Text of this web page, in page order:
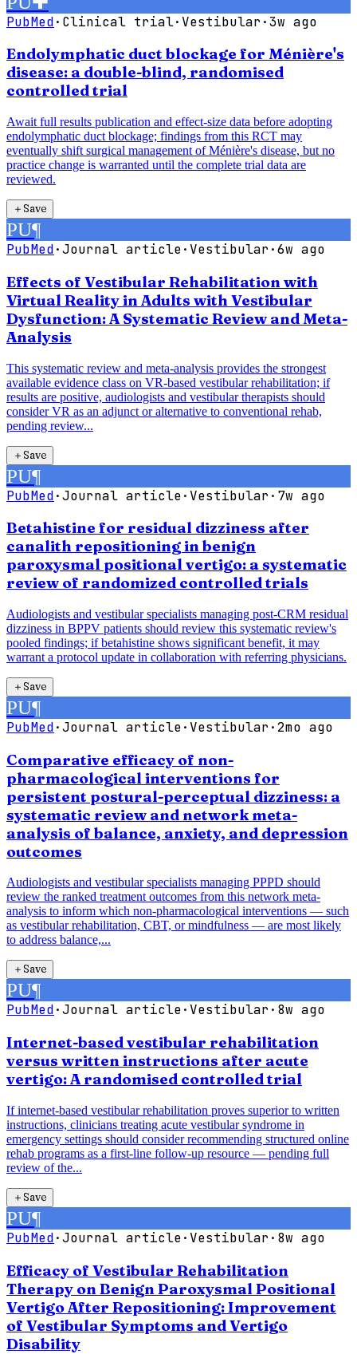
PubMed· Clinical trial· Vestibular·3w ago
Endolymphatic duct blockage for Ménière's
disease: a double-blind, randomised
controlled trial
Await full results publication and effect-size data before adopting
endolymphatic duct blockage; findings from this RCT may
eventually shift surgical management of Ménière's disease, but no
practice change is warranted until the complete trial data are
reviewed.
＋Save
PU¶
PubMed·Journal article· Vestibular·6w ago
Effects of Vestibular Rehabilitation with
Virtual Reality in Adults with Vestibular
Dysfunction: A Systematic Review and Meta-
Analysis
This systematic review and meta-analysis provides the strongest
available evidence class on VR-based vestibular rehabilitation; if
results are positive, audiologists and vestibular therapists should
consider VR as an adjunct or alternative to conventional rehab,
pending review...
＋Save
PU¶
PubMed·Journal article· Vestibular· 7w ago
Betahistine for residual dizziness after
canalith repositioning in benign
paroxysmal positional vertigo: a systematic
review of randomized controlled trials
Audiologists and vestibular specialists managing post-CRM residual
dizziness in BPPV patients should review this systematic review's
pooled findings; if betahistine shows significant benefit, it may
warrant a protocol update in collaboration with referring physicians.
＋Save
PU¶
PubMed·Journal article· Vestibular·2mo ago
Comparative efficacy of non-
pharmacological interventions for
persistent postural-perceptual dizziness: a
systematic review and network meta-
analysis of balance, anxiety, and depression
outcomes
Audiologists and vestibular specialists managing PPPD should
review the ranked treatment outcomes from this network meta-
analysis to inform which non-pharmacological interventions — such
as vestibular rehabilitation, CBT, or mindfulness — are most likely
to address balance,...
＋Save
PU¶
PubMed·Journal article· Vestibular· 8w ago
Internet-based vestibular rehabilitation
versus written instructions after acute
vertigo: A randomised controlled trial
If internet-based vestibular rehabilitation proves superior to written
instructions, clinicians treating acute vestibular syndrome in
emergency settings should consider recommending structured online
rehab programs as a first-line follow-up resource — pending full
review of the...
＋Save
PU¶
PubMed·Journal article· Vestibular· 8w ago
Efficacy of Vestibular Rehabilitation
Therapy on Benign Paroxysmal Positional
Vertigo After Repositioning: Improvement
of Vestibular Symptoms and Vertigo
Disability